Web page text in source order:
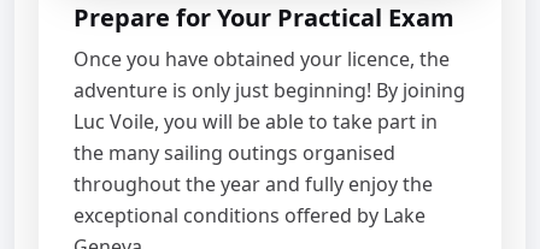
Prepare for Your Practical Exam
Once you have obtained your licence, the
adventure is only just beginning! By joining
Luc Voile, you will be able to take part in
the many sailing outings organised
throughout the year and fully enjoy the
exceptional conditions offered by Lake